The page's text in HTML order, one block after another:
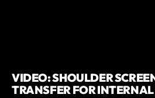
VIDEO: SHOULDER
TRANSFER FOR